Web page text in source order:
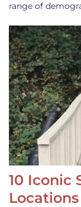
range of
10 Iconic